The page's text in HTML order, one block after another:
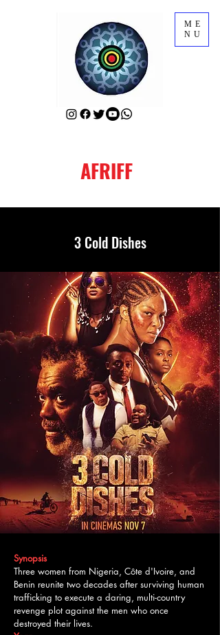
ME
NU
AFRIFF
3 Cold Dishes
Synopsis
Three women from Nigeria, Côte d'Ivoire, and
Benin reunite two decades after surviving human
trafficking to execute a daring, multi-country
revenge plot against the men who once
destroyed their lives.